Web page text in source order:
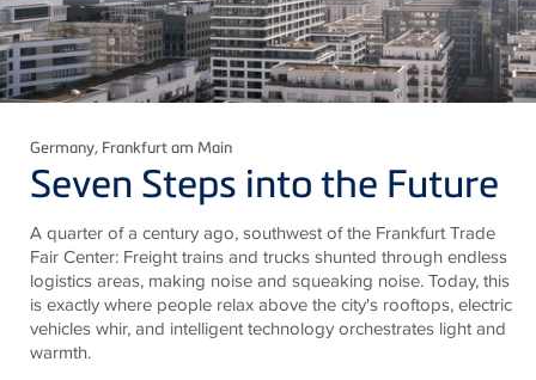
Germany, Frankfurt am Main
Seven Steps into the Future
A quarter of a century ago, southwest of the Frankfurt Trade
Fair Center: Freight trains and trucks shunted through endless
logistics areas, making noise and squeaking noise. Today, this
is exactly where people relax above the city's rooftops, electric
vehicles whir, and intelligent technology orchestrates light and
warmth.